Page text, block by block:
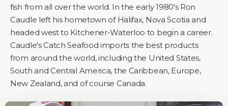
fish from all over the world. In the early 1980's Ron
Caudle left his hometown of Halifax, Nova Scotia and
headed west to Kitchener-Waterloo to begin a career.
Caudle's Catch Seafood imports the best products
from around the world, including the United States,
South and Central America, the Caribbean, Europe,
New Zealand, and of course Canada.